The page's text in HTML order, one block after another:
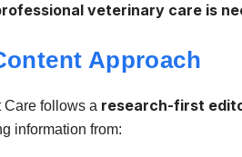
veterinary care is
Approach
follows a research-first
information from: